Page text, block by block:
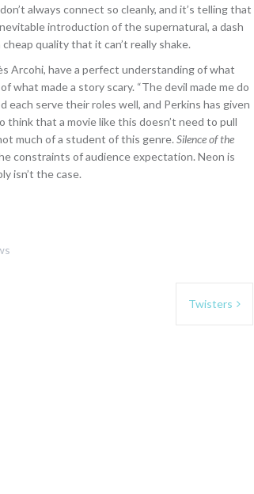
always connect so cleanly, and it’s telling that
introduction of the supernatural, a dash
quality that it can’t really shake.
Arcohi, have a perfect understanding of what
what made a story scary. “The devil made me do
each serve their roles well, and Perkins has given
think that a movie like this doesn’t need to pull
much of a student of this genre. Silence of the
constraints of audience expectation. Neon is
isn’t the case.
Twisters